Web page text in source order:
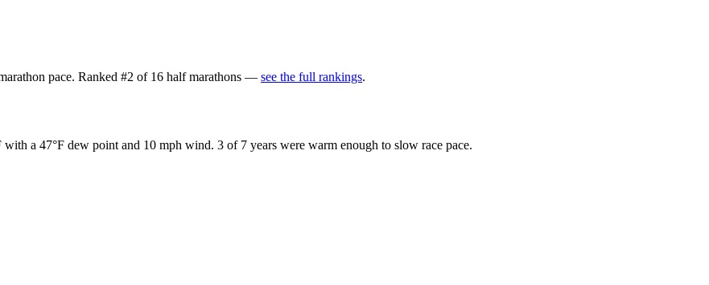
pace. Ranked #2 of 16 half marathons — see the full rankings.
with a 47°F dew point and 10 mph wind. 3 of 7 years were warm enough to slow race pace.